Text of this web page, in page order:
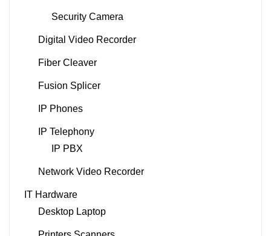
Security Camera
Digital Video Recorder
Fiber Cleaver
Fusion Splicer
IP Phones
IP Telephony
IP PBX
Network Video Recorder
IT Hardware
Desktop Laptop